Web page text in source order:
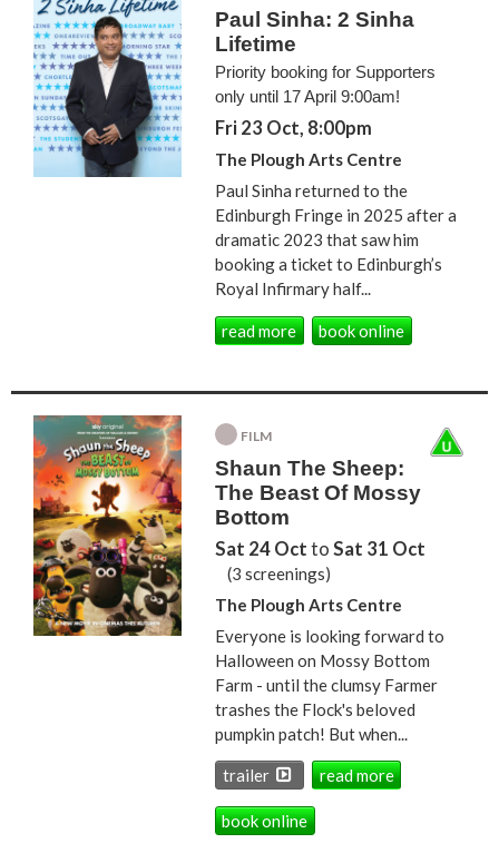
Paul Sinha: 2 Sinha
Lifetime
Priority booking for Supporters
only until 17 April 9:00am!
Fri 23 Oct, 8:00pm
The Plough Arts Centre
Paul Sinha returned to the
Edinburgh Fringe in 2025 after a
dramatic 2023 that saw him
booking a ticket to Edinburgh’s
Royal Infirmary half...
read more book online
FILM
Shaun The Sheep:
The Beast Of Mossy
Bottom
Sat 24 Oct toSat 31 Oct
(3 screenings)
The Plough Arts Centre
Everyone is looking forward to
Halloween on Mossy Bottom
Farm - until the clumsy Farmer
trashes the Flock's beloved
pumpkin patch! But when...
trailer read more
book online